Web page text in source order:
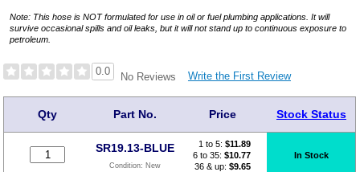
Note: This hose is NOT formulated for use in oil or fuel plumbing applications. It will
survive occasional spills and oil leaks, but it will not stand up to continuous exposure to
petroleum.
0.0 No Reviews Write the First Review
Qty Part No. Price Stock Status
SR19.13-BLUE
Condition: New
1 to 5: $11.89
6 to 35: $10.77
36 & up: $9.65
In Stock